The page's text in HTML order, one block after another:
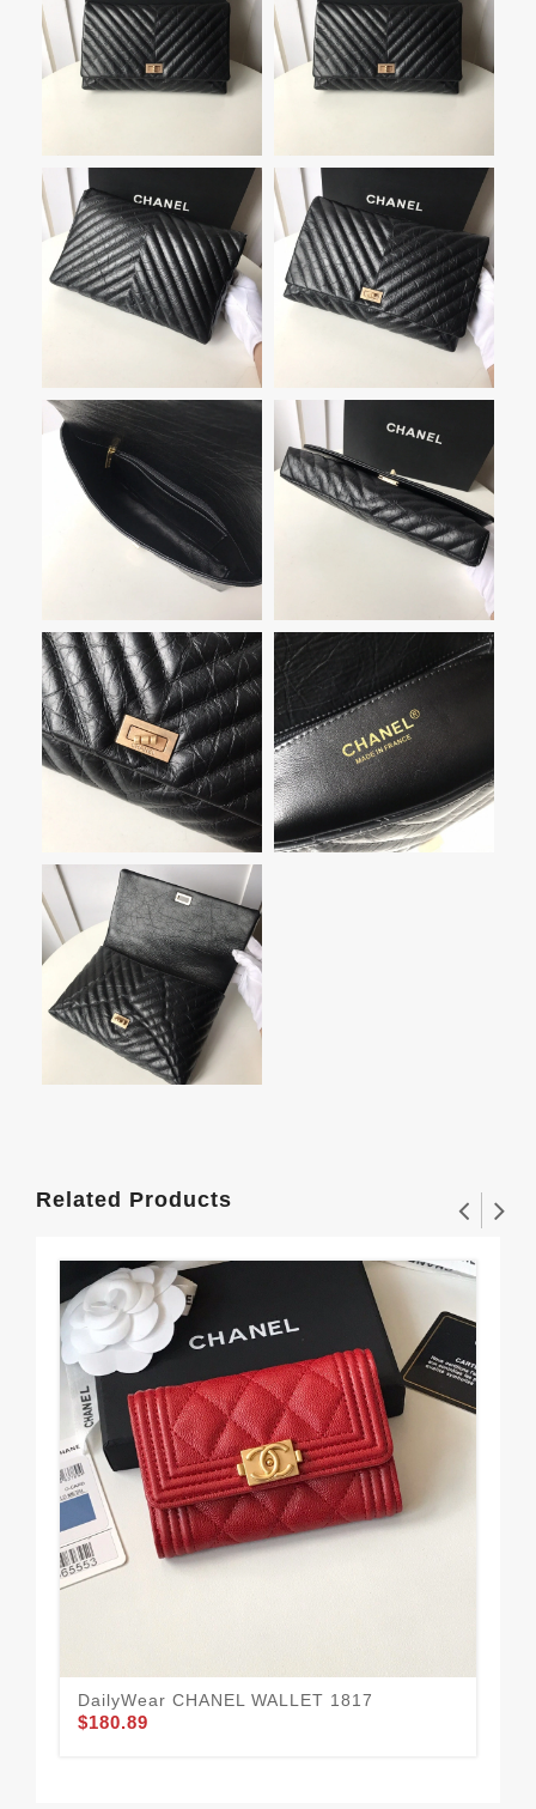
Related Products
DailyWear CHANEL WALLET 1817
$180.89